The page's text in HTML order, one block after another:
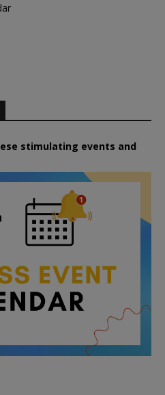
stimulating events and